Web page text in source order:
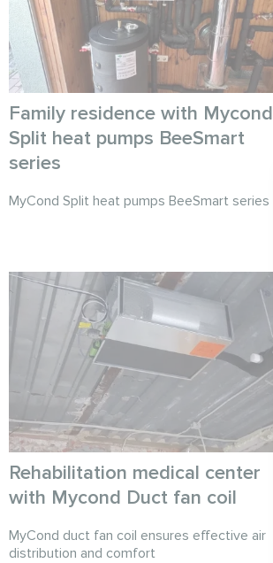
Family residence with Mycond
Split heat pumps BeeSmart
series
MyCond Split heat pumps BeeSmart series
Rehabilitation medical center
with Mycond Duct fan coil
MyCond duct fan coil ensures effective air
distribution and comfort